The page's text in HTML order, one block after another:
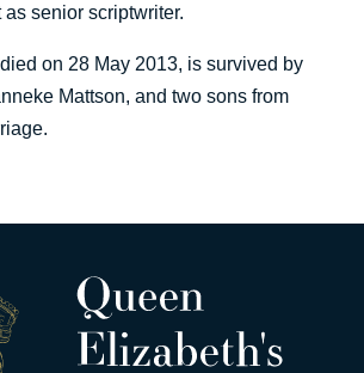
senior scriptwriter.
on 28 May 2013, is survived by
Mattson, and two sons from